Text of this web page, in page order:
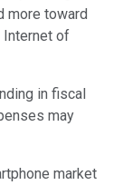
more toward
Internet of
in fiscal
may
market